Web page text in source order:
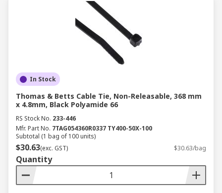
In Stock
Thomas & Betts Cable Tie, Non-Releasable, 368 mm
x 4.8mm, Black Polyamide 66
RS Stock No. 233-446
Mfr. Part No. 7TAG054360R0337 TY400-50X-100
Subtotal (1 bag of 100 units)
$30.63(exc. GST) $30.63/bag
Quantity